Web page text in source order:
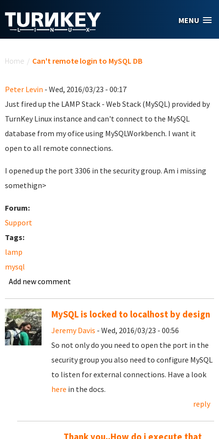
MENU
Home / Can't remote login to MySQL DB
Peter Levin - Wed, 2016/03/23 - 00:17
Just fired up the LAMP Stack - Web Stack (MySQL) provided by
TurnKey Linux instance and can't connect to the MySQL
database from my ofice using MySQLWorkbench. I want it
open to all remote connections.
I opened up the port 3306 in the security group. Am i missing
somethign>
Forum:
Support
Tags:
lamp
mysql
Add new comment
MySQL is locked to localhost by design
Jeremy Davis - Wed, 2016/03/23 - 00:56
So not only do you need to open the port in the
security group you also need to configure MySQL
to listen for external connections. Have a look
here in the docs.
reply